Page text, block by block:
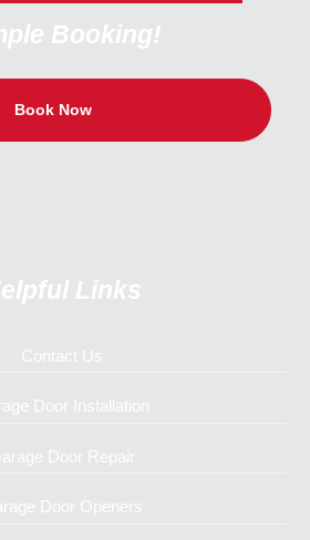
Booking!
Book Now
Links
Contact Us
Door Installation
Door Repair
Door Openers